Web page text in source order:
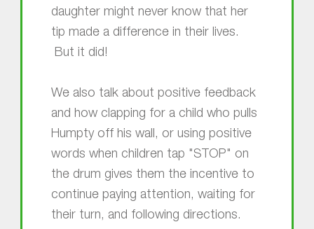
daughter might never know that her
tip made a difference in their lives.
But it did!
We also talk about positive feedback
and how clapping for a child who pulls
Humpty off his wall, or using positive
words when children tap "STOP" on
the drum gives them the incentive to
continue paying attention, waiting for
their turn, and following directions.